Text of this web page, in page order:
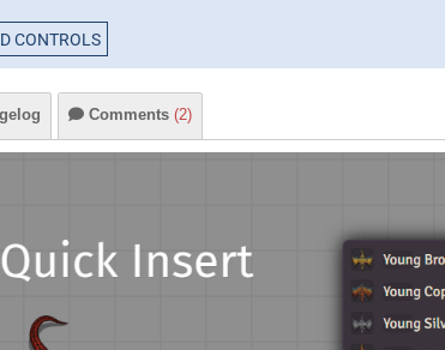
CONTROLS
Comments (2)